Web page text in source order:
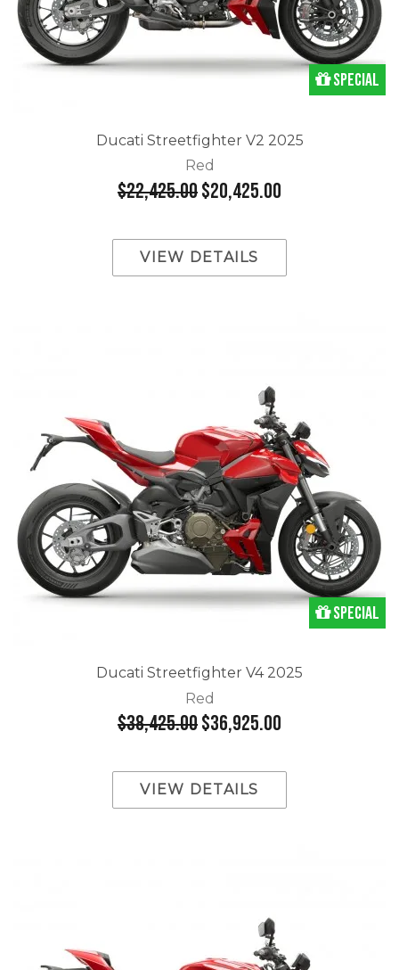
Special
Ducati Streetfighter V2 2025
Red
$22,425.00$20,425.00
VIEW DETAILS
Special
Ducati Streetfighter V4 2025
Red
$38,425.00$36,925.00
VIEW DETAILS